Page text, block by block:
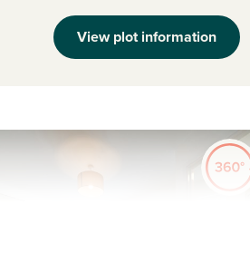
View plot information